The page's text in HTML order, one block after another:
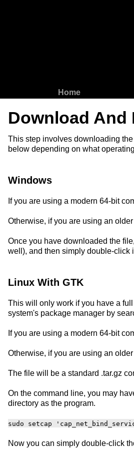
Home
Download And
This step involves downloading
below depending on what
Windows
If you are using a modern 64-bit
Otherwise, if you are using an
Once you have downloaded the
well), and then simply double-click
Linux With GTK
This will only work if you have a
system's package manager by
If you are using a modern 64-bit
Otherwise, if you are using an
The file will be a standard .tar.gz
On the command line, you may
directory as the program.
sudo setcap
Now you can simply double-click